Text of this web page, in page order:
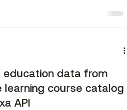
pages, and copying that
of pages is not a realistic
Chrome extension, no code
c
education data from
learning course catalog
API